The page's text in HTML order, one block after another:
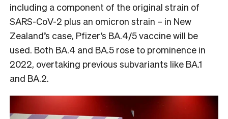
including a component of the original strain of
SARS-CoV-2 plus an omicron strain – in New
Zealand’s case, Pfizer’s BA.4/5 vaccine will be
used. Both BA.4 and BA.5 rose to prominence in
2022, overtaking previous subvariants like BA.1
and BA.2.